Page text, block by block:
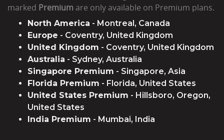
marked Premium are only available on Premium plans.
North America - Montreal, Canada
Europe - Coventry, United Kingdom
United Kingdom - Coventry, United Kingdom
Australia - Sydney, Australia
Singapore Premium - Singapore, Asia
Florida Premium - Florida, United States
United States Premium - Hillsboro, Oregon,
United States
India Premium - Mumbai, India